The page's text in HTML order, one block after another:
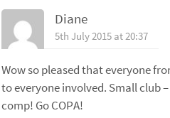
Diane
5th July 2015 at 20:37
Wow so pleased that everyone
to everyone involved. Small club
comp! Go COPA!